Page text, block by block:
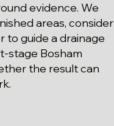
evidence. We
areas, consider
to guide a drainage
stage Bosham
the result can